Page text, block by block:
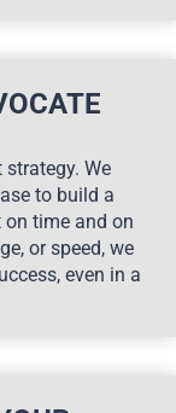
strategy. We
to build a
time and on
or speed, we
even in a